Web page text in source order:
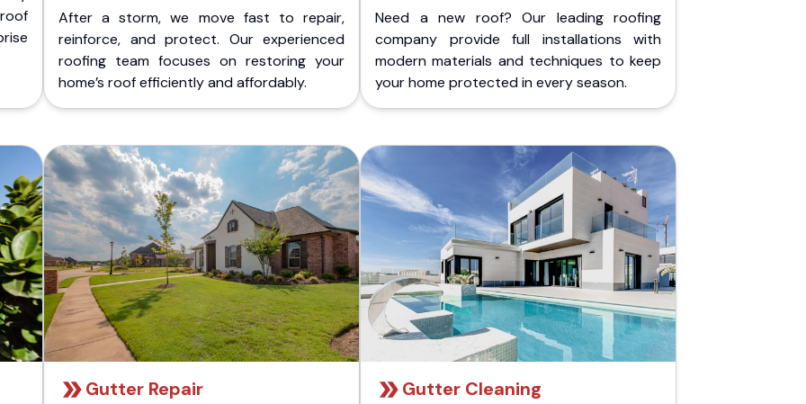
After a storm, we move fast to repair,
reinforce, and protect. Our experienced
roofing team focuses on restoring your
home’s roof efficiently and affordably.
Need a new roof? Our leading roofing
company provide full installations with
modern materials and techniques to keep
your home protected in every season.
Gutter Repair Gutter Cleaning